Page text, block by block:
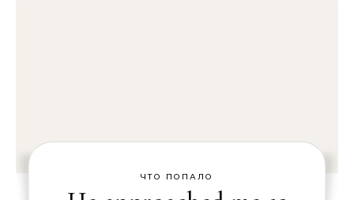
ЧТО ПОПАЛО